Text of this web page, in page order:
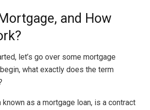
and How
let’s go over some mortgage
what exactly does the term
known as a mortgage loan, is a contract